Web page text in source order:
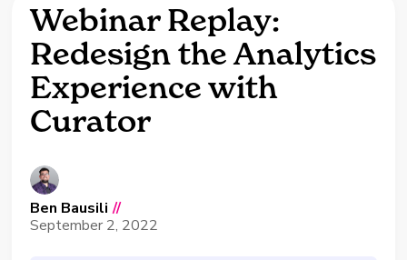
Webinar Replay:
Redesign the Analytics
Experience with
Curator
Ben Bausili //
September 2, 2022